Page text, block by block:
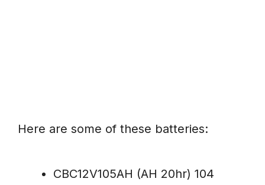
Here are some of these batteries:
CBC12V105AH (AH 20hr) 104